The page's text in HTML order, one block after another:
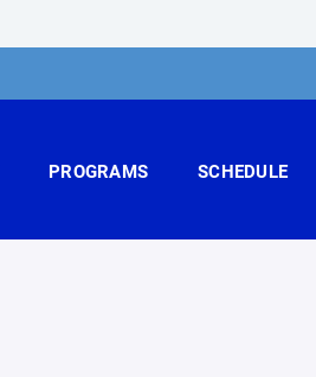
PROGRAMS SCHEDULE